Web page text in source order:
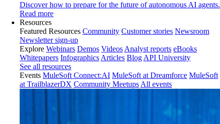
Discover how to prepare for the future of autonomous AI agents.
Read more
Resources
Featured Resources Community Customer stories Newsroom
Newsletter sign-up
Explore Webinars Demos Videos Analyst reports eBooks
Whitepapers Infographics Articles Blog API University
See all resources
Events MuleSoft Connect:AI MuleSoft at Dreamforce MuleSoft
at TrailblazerDX Community Meetups All events